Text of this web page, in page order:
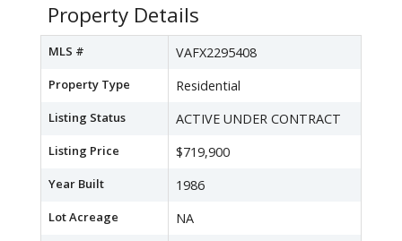
Property Details
MLS # VAFX2295408
Property Type Residential
Listing Status ACTIVE UNDER CONTRACT
Listing Price $719,900
Year Built 1986
Lot Acreage NA